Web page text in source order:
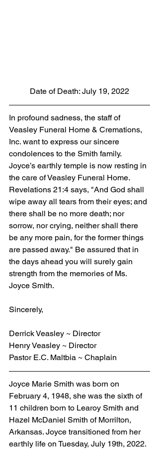
Date of Death: July 19, 2022
In profound sadness, the staff of
Veasley Funeral Home & Cremations,
Inc. want to express our sincere
condolences to the Smith family.
Joyce’s earthly temple is now resting in
the care of Veasley Funeral Home.
Revelations 21:4 says, "And God shall
wipe away all tears from their eyes; and
there shall be no more death; nor
sorrow, nor crying, neither shall there
be any more pain, for the former things
are passed away." Be assured that in
the days ahead you will surely gain
strength from the memories of Ms.
Joyce Smith.
Sincerely,
Derrick Veasley ~ Director
Henry Veasley ~ Director
Pastor E.C. Maltbia ~ Chaplain
Joyce Marie Smith was born on
February 4, 1948, she was the sixth of
11 children born to Learoy Smith and
Hazel McDaniel Smith of Morrilton,
Arkansas. Joyce transitioned from her
earthly life on Tuesday, July 19th, 2022.